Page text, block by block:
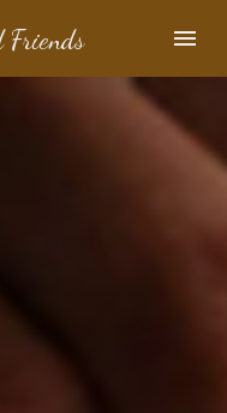
Friends